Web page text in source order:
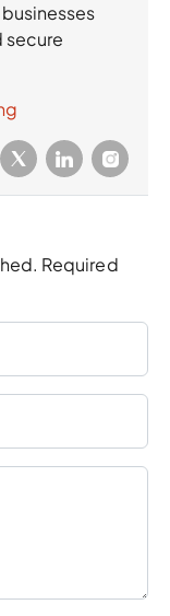
secure
Required